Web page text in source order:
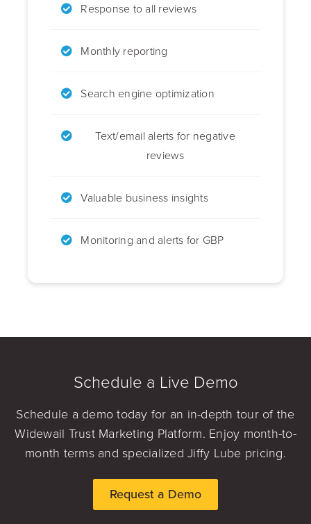
Response to all reviews
Monthly reporting
Search engine optimization
Text/email alerts for negative
reviews
Valuable business insights
Monitoring and alerts for GBP
Schedule a Live Demo
Schedule a demo today for an in-depth tour of the
Widewail Trust Marketing Platform. Enjoy month-to-
month terms and specialized Jiffy Lube pricing.
Request a Demo